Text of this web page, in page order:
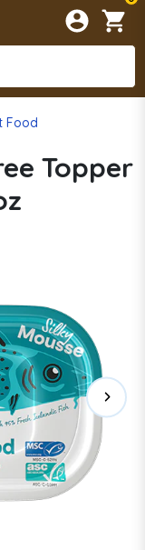
Food
Topper